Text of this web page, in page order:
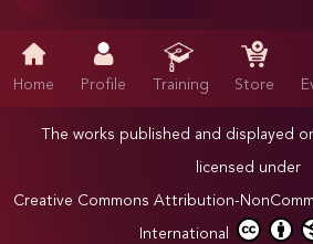
Home Profile Training Store
The works published and displayed
licensed under
Creative Commons Attribution-
International